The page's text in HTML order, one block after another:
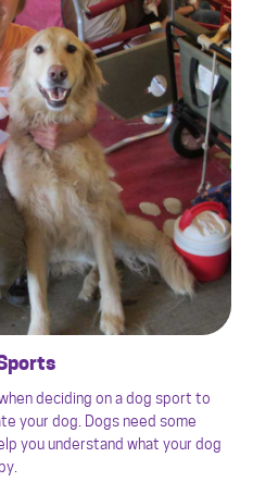
deciding on a dog sport to
your dog. Dogs need some
you understand what your dog